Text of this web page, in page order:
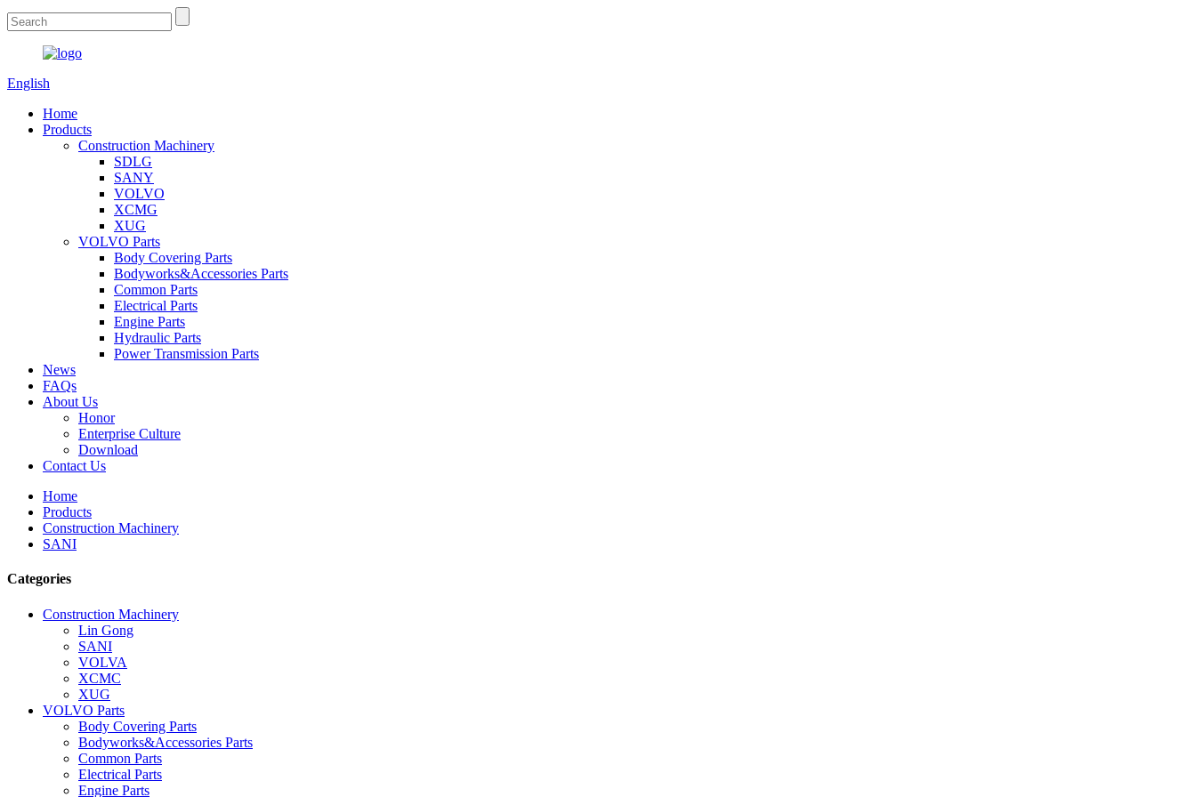
English
Home
Products
Construction Machinery
SDLG
SANY
VOLVO
XCMG
XUG
VOLVO Parts
Body Covering Parts
Bodyworks&Accessories Parts
Common Parts
Electrical Parts
Engine Parts
Hydraulic Parts
Power Transmission Parts
News
FAQs
About Us
Honor
Enterprise Culture
Download
Contact Us
Home
Products
Construction Machinery
SANI
Categories
Construction Machinery
Lin Gong
SANI
VOLVA
XCMC
XUG
VOLVO Parts
Body Covering Parts
Bodyworks&Accessories Parts
Common Parts
Electrical Parts
Engine Parts